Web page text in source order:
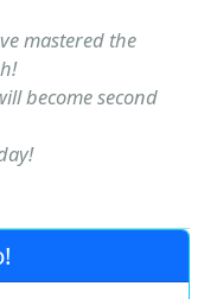
mastered the
become second